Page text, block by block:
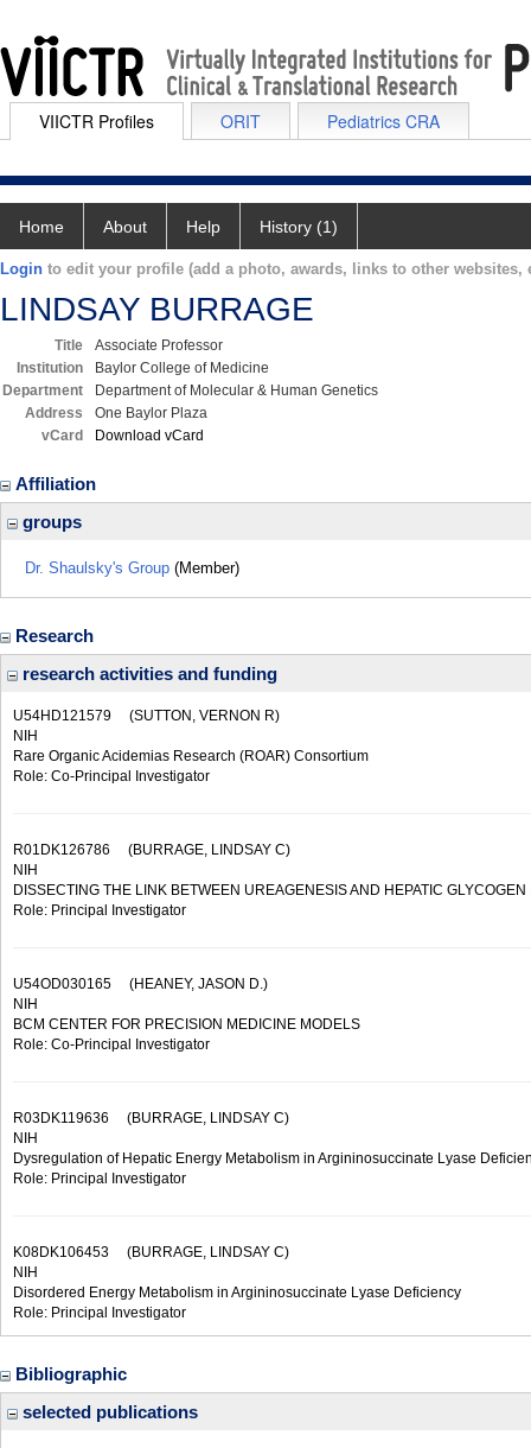
VIICTR Profiles ORIT Pediatrics CRA
Home About Help History (1)
Login to edit your profile (add a photo, awards, links to other websites,
LINDSAY BURRAGE
Title
Associate Professor
Institution
Baylor College of Medicine
Department
Department of Molecular & Human Genetics
Address
One Baylor Plaza
vCard
Download vCard
Affiliation
groups
Dr. Shaulsky's Group (Member)
Research
research activities and funding
U54HD121579 (SUTTON, VERNON R)
NIH
Rare Organic Acidemias Research (ROAR) Consortium
Role: Co-Principal Investigator
R01DK126786 (BURRAGE, LINDSAY C)
NIH
DISSECTING THE LINK BETWEEN UREAGENESIS AND HEPATIC GLYCOGEN
Role: Principal Investigator
U54OD030165 (HEANEY, JASON D.)
NIH
BCM CENTER FOR PRECISION MEDICINE MODELS
Role: Co-Principal Investigator
R03DK119636 (BURRAGE, LINDSAY C)
NIH
Dysregulation of Hepatic Energy Metabolism in Argininosuccinate Lyase
Role: Principal Investigator
K08DK106453 (BURRAGE, LINDSAY C)
NIH
Disordered Energy Metabolism in Argininosuccinate Lyase Deficiency
Role: Principal Investigator
Bibliographic
selected publications